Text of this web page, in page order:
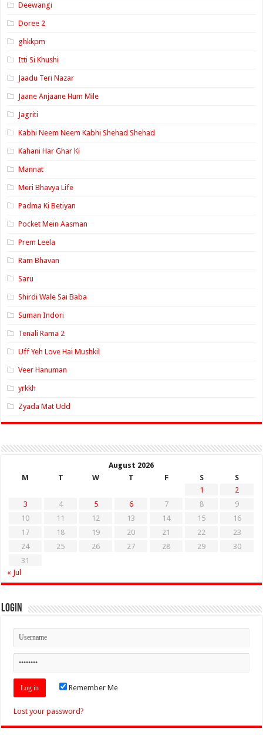
Deewangi
Doree 2
ghkkpm
Itti Si Khushi
Jaadu Teri Nazar
Jaane Anjaane Hum Mile
Jagriti
Kabhi Neem Neem Kabhi Shehad Shehad
Kahani Har Ghar Ki
Mannat
Meri Bhavya Life
Padma Ki Betiyan
Pocket Mein Aasman
Prem Leela
Ram Bhavan
Saru
Shirdi Wale Sai Baba
Suman Indori
Tenali Rama 2
Uff Yeh Love Hai Mushkil
Veer Hanuman
yrkkh
Zyada Mat Udd
August 2026
M
T W T F S
S
1
2
3
4 5 6 7 8
9
10
11 12 13 14 15
16
17
18 19 20 21 22
23
24
25 26 27 28 29
30
31
« Jul
Login
Remember Me
Lost your password?